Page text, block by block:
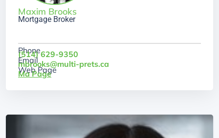
Mortgage Broker
Maxim Brooks
Phone
(514) 629-9350
Email
mbrooks@multi-prets.ca
Web Page
Ma Page